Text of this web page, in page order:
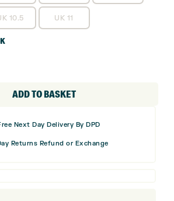
10.5 UK 11
ADD TO BASKET
Next Day Delivery By DPD
Returns Refund or Exchange